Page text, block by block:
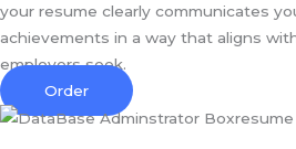
your resume clearly communicates
achievements in a way that aligns
employers seek.
Order